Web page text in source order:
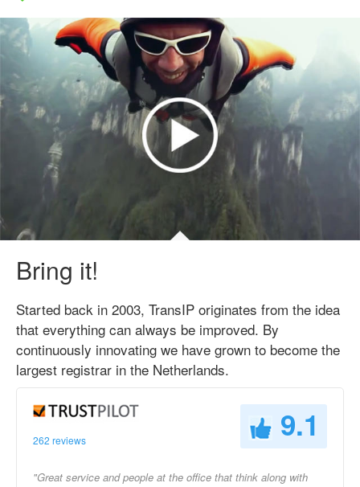
Bring it!
Started back in 2003, TransIP originates from the idea
that everything can always be improved. By
continuously innovating we have grown to become the
largest registrar in the Netherlands.
262 reviews 9.1
"Great service and people at the office that think along with